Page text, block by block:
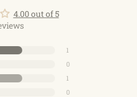
4.00 out of 5
1
0
1
0